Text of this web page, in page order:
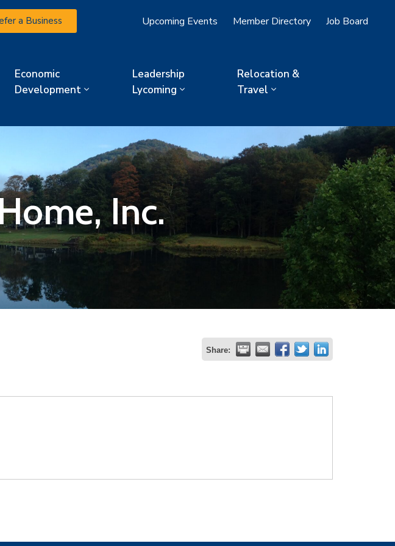
a Business Upcoming Events Member Directory Job Board
Economic
Development
Leadership
Lycoming
Relocation &
Travel
Inc.
Share: